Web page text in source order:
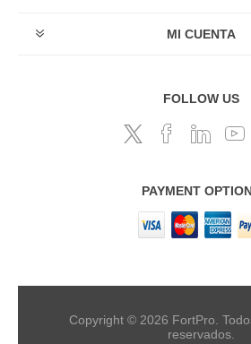
MI CUENTA
FOLLOW US
PAYMENT
Copyright © 2026 FortPro.
reservados.